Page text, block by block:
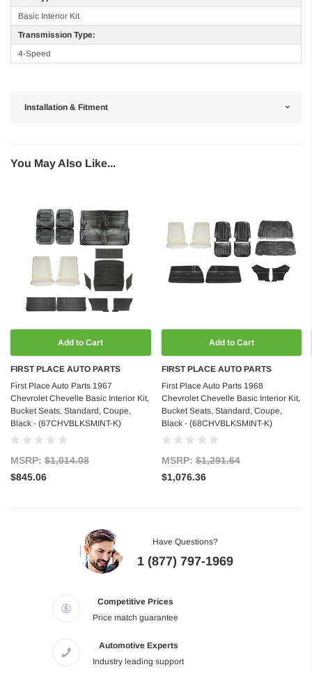
Basic Interior Kit
Transmission Type:
4-Speed
Installation & Fitment
You May Also Like...
Add to Cart
FIRST PLACE AUTO PARTS
First Place Auto Parts 1967
Chevrolet Chevelle Basic Interior Kit,
Bucket Seats, Standard, Coupe,
Black - (67CHVBLKSMINT-K)
MSRP: $1,014.08
$845.06
Add to Cart
FIRST PLACE AUTO PARTS
First Place Auto Parts 1968
Chevrolet Chevelle Basic Interior Kit,
Bucket Seats, Standard, Coupe,
Black - (68CHVBLKSMINT-K)
MSRP:$1,291.64
$1,076.36
Have Questions?
1 (877) 797-1969
Competitive Prices
Price match guarantee
Automotive Experts
Industry leading support